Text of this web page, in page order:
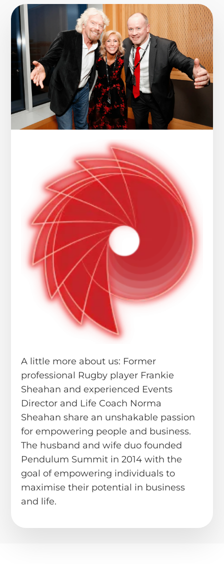
A little more about us: Former
professional Rugby player Frankie
Sheahan and experienced Events
Director and Life Coach Norma
Sheahan share an unshakable passion
for empowering people and business.
The husband and wife duo founded
Pendulum Summit in 2014 with the
goal of empowering individuals to
maximise their potential in business
and life.